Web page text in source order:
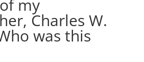
my
Charles W.
was this